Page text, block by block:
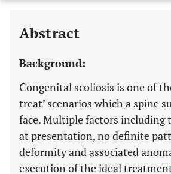
Last
Abstract
Background:
Congenital scoliosis is one of
treat’ scenarios which a spine
face. Multiple factors including
at presentation, no definite
deformity and associated
execution of the ideal